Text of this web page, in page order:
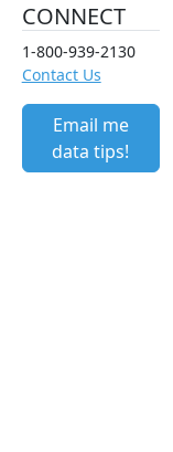
CONNECT
1-800-939-2130
Contact Us
Email me
data tips!